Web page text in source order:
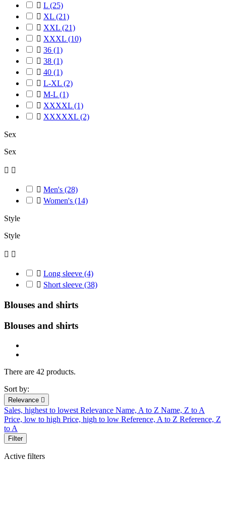
 L (25)
 XL (21)
 XXL (21)
 XXXL (10)
 36 (1)
 38 (1)
 40 (1)
 L-XL (2)
 M-L (1)
 XXXXL (1)
 XXXXXL (2)
Sex
Sex
 
 Men's (28)
 Women's (14)
Style
Style
 
 Long sleeve (4)
 Short sleeve (38)
Blouses and shirts
Blouses and shirts
There are 42 products.
Sort by:
Relevance 
Sales, highest to lowest Relevance Name, A to Z Name, Z to A
Price, low to high Price, high to low Reference, A to Z Reference, Z
to A
Filter
Active filters